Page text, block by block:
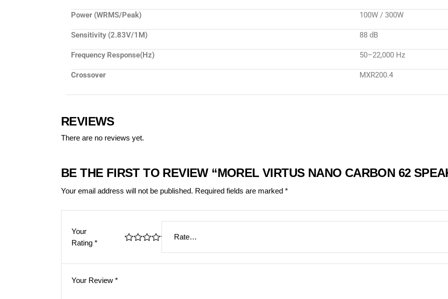
Power (WRMS/Peak) 100W / 300W
Sensitivity (2.83V/1M) 88 dB
Frequency Response(Hz) 50–22,000 Hz
Crossover MXR200.4
REVIEWS
There are no reviews yet.
BE THE FIRST TO REVIEW “MOREL VIRTUS NANO CARBON 62
Your email address will not be published. Required fields are marked *
Your
Rating *